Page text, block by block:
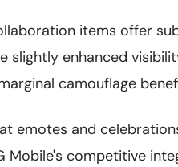
items offer
slightly enhanced
camouflage
emotes and
Mobile's competitive